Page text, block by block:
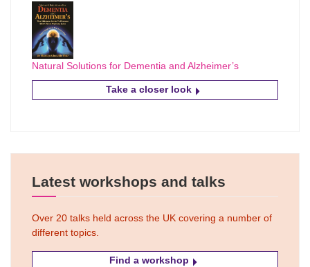
Natural Solutions for Dementia and Alzheimer’s
Take a closer look
Latest workshops and talks
Over 20 talks held across the UK covering a number of
different topics.
Find a workshop